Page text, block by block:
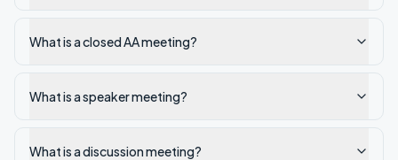
What is a closed AA meeting?
What is a speaker meeting?
What is a discussion meeting?